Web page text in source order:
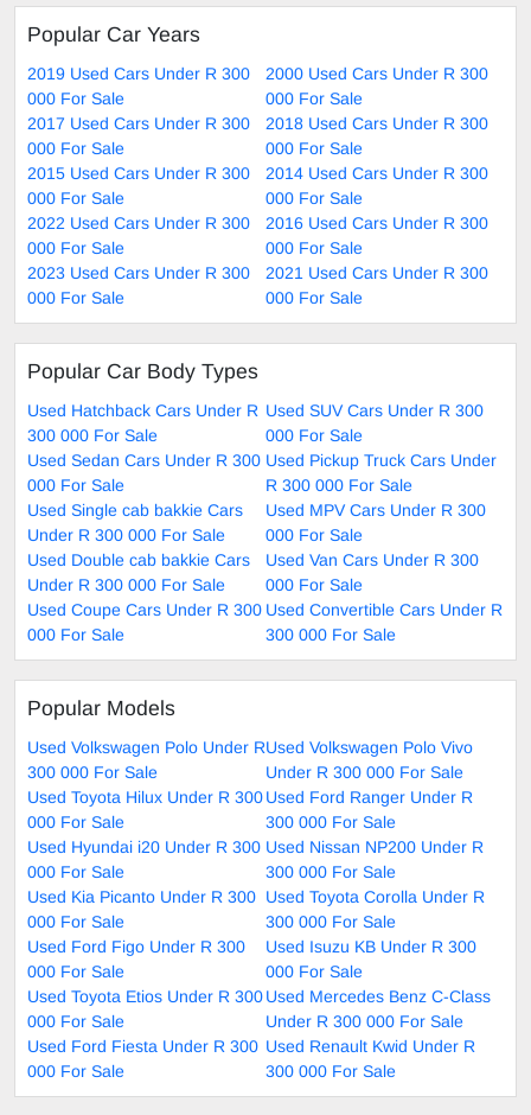
Popular Car Years
2019 Used Cars Under R 300
000 For Sale
2000 Used Cars Under R 300
000 For Sale
2017 Used Cars Under R 300
000 For Sale
2018 Used Cars Under R 300
000 For Sale
2015 Used Cars Under R 300
000 For Sale
2014 Used Cars Under R 300
000 For Sale
2022 Used Cars Under R 300
000 For Sale
2016 Used Cars Under R 300
000 For Sale
2023 Used Cars Under R 300
000 For Sale
2021 Used Cars Under R 300
000 For Sale
Popular Car Body Types
Used Hatchback Cars Under R
300 000 For Sale
Used SUV Cars Under R 300
000 For Sale
Used Sedan Cars Under R 300
000 For Sale
Used Pickup Truck Cars Under
R 300 000 For Sale
Used Single cab bakkie Cars
Under R 300 000 For Sale
Used MPV Cars Under R 300
000 For Sale
Used Double cab bakkie Cars
Under R 300 000 For Sale
Used Van Cars Under R 300
000 For Sale
Used Coupe Cars Under R 300
000 For Sale
Used Convertible Cars Under R
300 000 For Sale
Popular Models
Used Volkswagen Polo Under R
300 000 For Sale
Used Volkswagen Polo Vivo
Under R 300 000 For Sale
Used Toyota Hilux Under R 300
000 For Sale
Used Ford Ranger Under R
300 000 For Sale
Used Hyundai i20 Under R 300
000 For Sale
Used Nissan NP200 Under R
300 000 For Sale
Used Kia Picanto Under R 300
000 For Sale
Used Toyota Corolla Under R
300 000 For Sale
Used Ford Figo Under R 300
000 For Sale
Used Isuzu KB Under R 300
000 For Sale
Used Toyota Etios Under R 300
000 For Sale
Used Mercedes Benz C-Class
Under R 300 000 For Sale
Used Ford Fiesta Under R 300
000 For Sale
Used Renault Kwid Under R
300 000 For Sale